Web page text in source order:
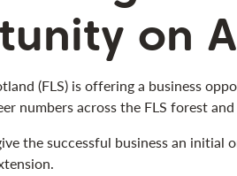
on
(FLS) is offering a business
numbers across the FLS forest
the successful business an initial